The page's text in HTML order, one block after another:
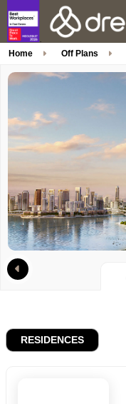
Home Off Plans
RESIDENCES